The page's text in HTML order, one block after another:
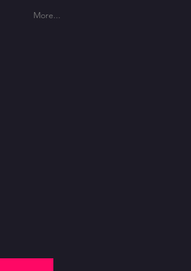
More...